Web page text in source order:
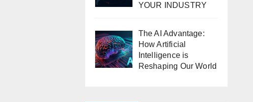
YOUR INDUSTRY
The AI Advantage:
How Artificial
Intelligence is
Reshaping Our World